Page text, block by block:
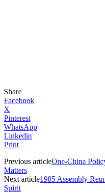
Share
Facebook
X
Pinterest
WhatsApp
Linkedin
Print
Previous articleOne-China
Matters
Next article1985 Assembly
Spirit